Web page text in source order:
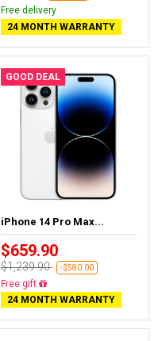
Free delivery
24 MONTH WARRANTY
GOOD DEAL
iPhone 14 Pro Max...
$659.90
$1,239.90 -$580.00
Free delivery
24 MONTH WARRANTY